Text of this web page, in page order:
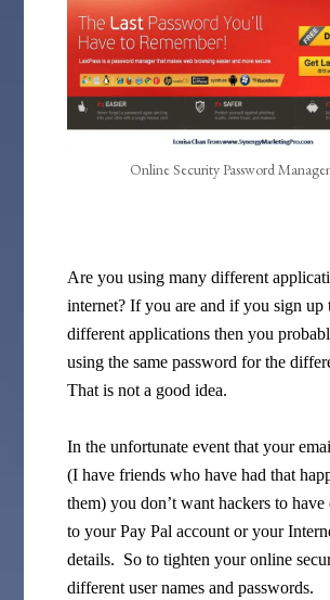
Online Security Password
Are you using many different
internet? If you are and if you sign up
different applications then you
using the same password for the
That is not a good idea.
In the unfortunate event that your
(I have friends who have had that
them) you don’t want hackers to have
to your Pay Pal account or your
details. So to tighten your online
different user names and passwords.